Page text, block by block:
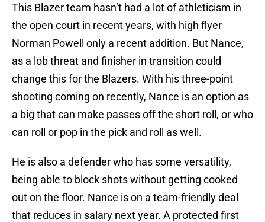
This Blazer team hasn’t had a lot of athleticism in
the open court in recent years, with high flyer
Norman Powell only a recent addition. But Nance,
as a lob threat and finisher in transition could
change this for the Blazers. With his three-point
shooting coming on recently, Nance is an option as
a big that can make passes off the short roll, or who
can roll or pop in the pick and roll as well.
He is also a defender who has some versatility,
being able to block shots without getting cooked
out on the floor. Nance is on a team-friendly deal
that reduces in salary next year. A protected first